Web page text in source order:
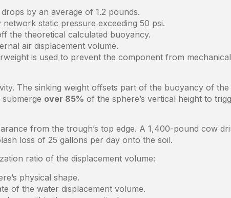
by an average of 1.2 pounds.
static pressure exceeding 50 psi.
the theoretical calculated buoyancy.
air displacement volume.
is used to prevent the component from
The sinking weight offsets part of the buoyancy of the
over 85% of the sphere’s vertical height to
from the trough’s top edge. A 1,400-pound cow
loss of 25 gallons per day onto the soil.
ratio of the displacement volume:
physical shape.
of the water displacement volume.